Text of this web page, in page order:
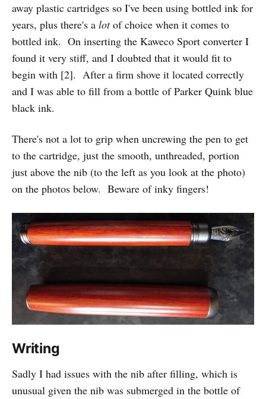
away plastic cartridges so I've been using bottled ink for
years, plus there's a lotof choice when it comes to
bottled ink. On inserting the Kaweco Sport converter I
found it very stiff, and I doubted that it would fit to
begin with [2]. After a firm shove it located correctly
and I was able to fill from a bottle of Parker Quink blue
black ink.
There's not a lot to grip when uncrewing the pen to get
to the cartridge, just the smooth, unthreaded, portion
just above the nib (to the left as you look at the photo)
on the photos below. Beware of inky fingers!
Writing
Sadly I had issues with the nib after filling, which is
unusual given the nib was submerged in the bottle of